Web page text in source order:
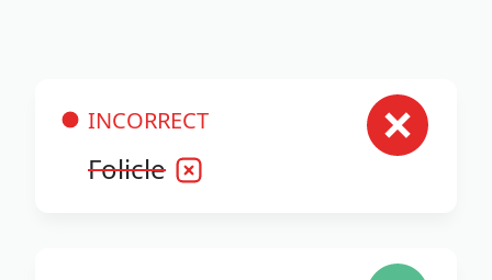
INCORRECT
Folicle